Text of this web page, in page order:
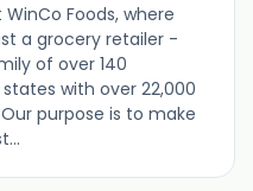
Foods, where
a grocery retailer -
of over 140
with over 22,000
purpose is to make